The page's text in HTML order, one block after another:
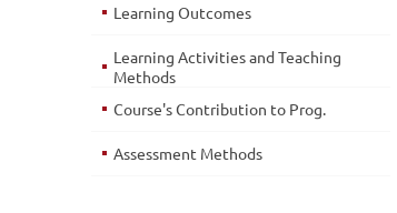
Learning Outcomes
Learning Activities and Teaching
Methods
Course's Contribution to Prog.
Assessment Methods